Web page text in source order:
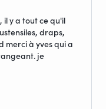
il y a tout ce qu'il
draps,
merci à yves qui a
je